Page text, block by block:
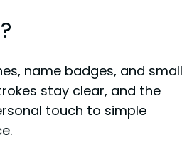
name badges, and small
stay clear, and the
touch to simple